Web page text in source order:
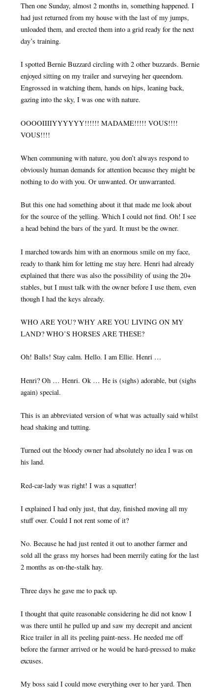
Then one Sunday, almost 2 months in, something happened. I
had just returned from my house with the last of my jumps,
unloaded them, and erected them into a grid ready for the next
day’s training.
I spotted Bernie Buzzard circling with 2 other buzzards. Bernie
enjoyed sitting on my trailer and surveying her queendom.
Engrossed in watching them, hands on hips, leaning back,
gazing into the sky, I was one with nature.
OOOOIIIIYYYYYY!!!!!! MADAME!!!!! VOUS!!!!
VOUS!!!!
When communing with nature, you don’t always respond to
obviously human demands for attention because they might be
nothing to do with you. Or unwanted. Or unwarranted.
But this one had something about it that made me look about
for the source of the yelling. Which I could not find. Oh! I see
a head behind the bars of the yard. It must be the owner.
I marched towards him with an enormous smile on my face,
ready to thank him for letting me stay here. Henri had already
explained that there was also the possibility of using the 20+
stables, but I must talk with the owner before I use them, even
though I had the keys already.
WHO ARE YOU? WHY ARE YOU LIVING ON MY
LAND? WHO’S HORSES ARE THESE?
Oh! Balls! Stay calm. Hello. I am Ellie. Henri …
Henri? Oh … Henri. Ok … He is (sighs) adorable, but (sighs
again) special.
This is an abbreviated version of what was actually said whilst
head shaking and tutting.
Turned out the bloody owner had absolutely no idea I was on
his land.
Red-car-lady was right! I was a squatter!
I explained I had only just, that day, finished moving all my
stuff over. Could I not rent some of it?
No. Because he had just rented it out to another farmer and
sold all the grass my horses had been merrily eating for the last
2 months as on-the-stalk hay.
Three days he gave me to pack up.
I thought that quite reasonable considering he did not know I
was there until he pulled up and saw my decrepit and ancient
Rice trailer in all its peeling paint-ness. He needed me off
before the farmer arrived or he would be hard-pressed to make
excuses.
My boss said I could move everything over to her yard. Then